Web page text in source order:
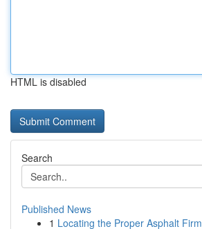
HTML is disabled
Search
Published News
1 Locating the Proper Asphalt Firm